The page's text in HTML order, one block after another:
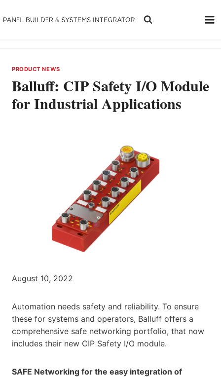
to
PRODUCT NEWS
Balluff: CIP Safety I/O Module
for Industrial Applications
August 10, 2022
Automation needs safety and reliability. To ensure
these for systems and operators, Balluff offers a
comprehensive safe networking portfolio, that now
includes their new CIP Safety I/O module.
SAFE Networking for the easy integration of